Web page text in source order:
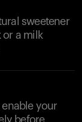
sweetener
or a milk
your
before